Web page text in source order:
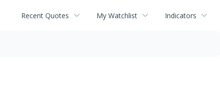
Recent Quotes My Watchlist Indicators